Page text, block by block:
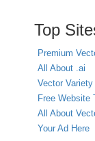
Top
Premium
All About .ai
Vector
Free Website
All About
Your Ad Here